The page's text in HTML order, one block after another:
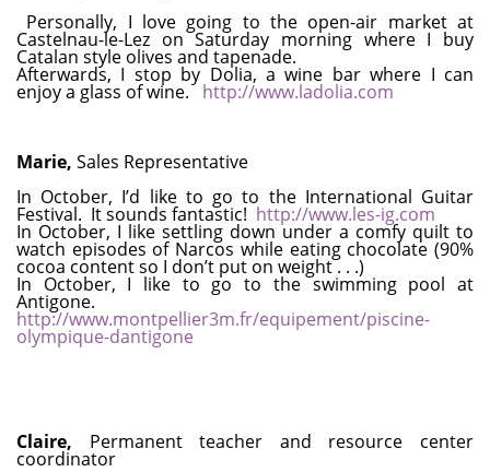
Personally, I love going to the open-air market at
Castelnau-le-Lez on Saturday morning where I buy
Catalan style olives and tapenade.
Afterwards, I stop by Dolia, a wine bar where I can
enjoy a glass of wine. http://www.ladolia.com
Marie, Sales Representative
In October, I’d like to go to the International Guitar
Festival. It sounds fantastic! http://www.les-ig.com
In October, I like settling down under a comfy quilt to
watch episodes of Narcos while eating chocolate (90%
cocoa content so I don’t put on weight . . .)
In October, I like to go to the swimming pool at
Antigone.
http://www.montpellier3m.fr/equipement/piscine-
olympique-dantigone
Claire, Permanent teacher and resource center
coordinator